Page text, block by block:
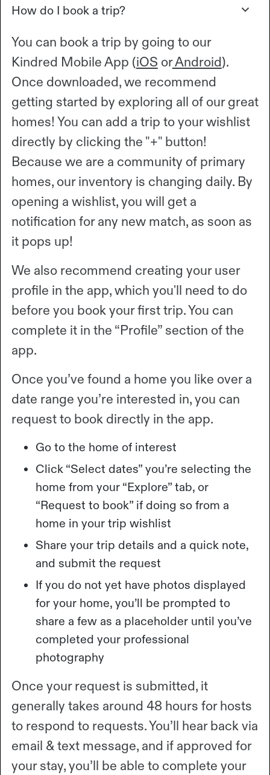
How do I book a trip?
You can book a trip by going to our
Kindred Mobile App (iOS orAndroid).
Once downloaded, we recommend
getting started by exploring all of our great
homes! You can add a trip to your wishlist
directly by clicking the "+" button!
Because we are a community of primary
homes, our inventory is changing daily. By
opening a wishlist, you will get a
notification for any new match, as soon as
it pops up!
We also recommend creating your user
profile in the app, which you'll need to do
before you book your first trip. You can
complete it in the “Profile” section of the
app.
Once you’ve found a home you like over a
date range you’re interested in, you can
request to book directly in the app.
Go to the home of interest
Click “Select dates” you’re selecting the
home from your “Explore” tab, or
“Request to book” if doing so from a
home in your trip wishlist
Share your trip details and a quick note,
and submit the request
If you do not yet have photos displayed
for your home, you’ll be prompted to
share a few as a placeholder until you’ve
completed your professional
photography
Once your request is submitted, it
generally takes around 48 hours for hosts
to respond to requests. You’ll hear back via
email & text message, and if approved for
your stay, you’ll be able to complete your